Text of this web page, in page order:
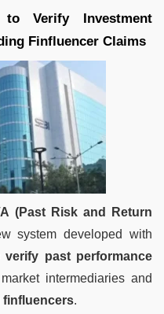
to Verify Investment
Finfluencer Claims
(Past Risk and Return
system developed with
verify past performance
intermediaries and
finfluencers.